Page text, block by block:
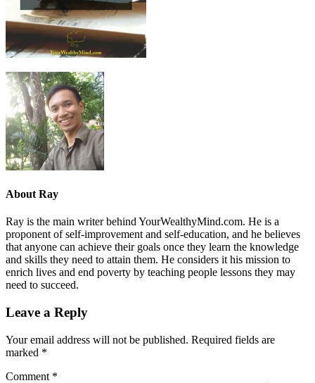
About Ray
Ray is the main writer behind YourWealthyMind.com. He is a
proponent of self-improvement and self-education, and he believes
that anyone can achieve their goals once they learn the knowledge
and skills they need to attain them. He considers it his mission to
enrich lives and end poverty by teaching people lessons they may
need to succeed.
Leave a Reply
Your email address will not be published. Required fields are
marked *
Comment *